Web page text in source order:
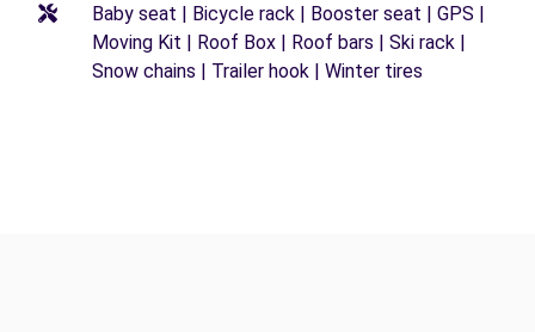
Baby seat | Bicycle rack | Booster seat | GPS |
Moving Kit | Roof Box | Roof bars | Ski rack |
Snow chains | Trailer hook | Winter tires